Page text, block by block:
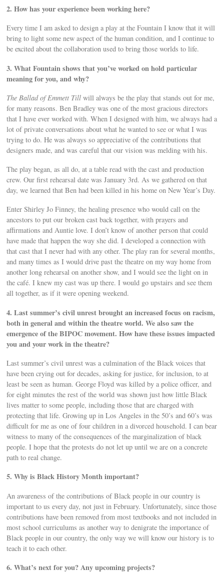
2. How has your experience been working here?
Every time I am asked to design a play at the Fountain I know that it will
bring to light some new aspect of the human condition, and I continue to
be excited about the collaboration used to bring those worlds to life.
3. What Fountain shows that you’ve worked on hold particular
meaning for you, and why?
The Ballad of Emmett Till will always be the play that stands out for me,
for many reasons. Ben Bradley was one of the most gracious directors
that I have ever worked with. When I designed with him, we always had a
lot of private conversations about what he wanted to see or what I was
trying to do. He was always so appreciative of the contributions that
designers made, and was careful that our vision was melding with his.
The play began, as all do, at a table read with the cast and production
crew. Our first rehearsal date was January 3rd. As we gathered on that
day, we learned that Ben had been killed in his home on New Year’s Day.
Enter Shirley Jo Finney, the healing presence who would call on the
ancestors to put our broken cast back together, with prayers and
affirmations and Auntie love. I don’t know of another person that could
have made that happen the way she did. I developed a connection with
that cast that I never had with any other. The play ran for several months,
and many times as I would drive past the theatre on my way home from
another long rehearsal on another show, and I would see the light on in
the café. I knew my cast was up there. I would go upstairs and see them
all together, as if it were opening weekend.
4. Last summer’s civil unrest brought an increased focus on racism,
both in general and within the theatre world. We also saw the
emergence of the BIPOC movement. How have these issues impacted
you and your work in the theatre?
Last summer’s civil unrest was a culmination of the Black voices that
have been crying out for decades, asking for justice, for inclusion, to at
least be seen as human. George Floyd was killed by a police officer, and
for eight minutes the rest of the world was shown just how little Black
lives matter to some people, including those that are charged with
protecting that life. Growing up in Los Angeles in the 50’s and 60’s was
difficult for me as one of four children in a divorced household. I can bear
witness to many of the consequences of the marginalization of black
people. I hope that the protests do not let up until we are on a concrete
path to real change.
5. Why is Black History Month important?
An awareness of the contributions of Black people in our country is
important to us every day, not just in February. Unfortunately, since those
contributions have been removed from most textbooks and not included in
most school curriculums as another way to denigrate the importance of
Black people in our country, the only way we will know our history is to
teach it to each other.
6. What’s next for you? Any upcoming projects?